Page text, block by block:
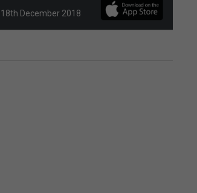
18th December 2018